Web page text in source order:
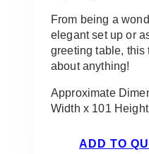
From being a
elegant set up or
greeting table, this
about anything!
Approximate
Width x 101 Height
ADD TO